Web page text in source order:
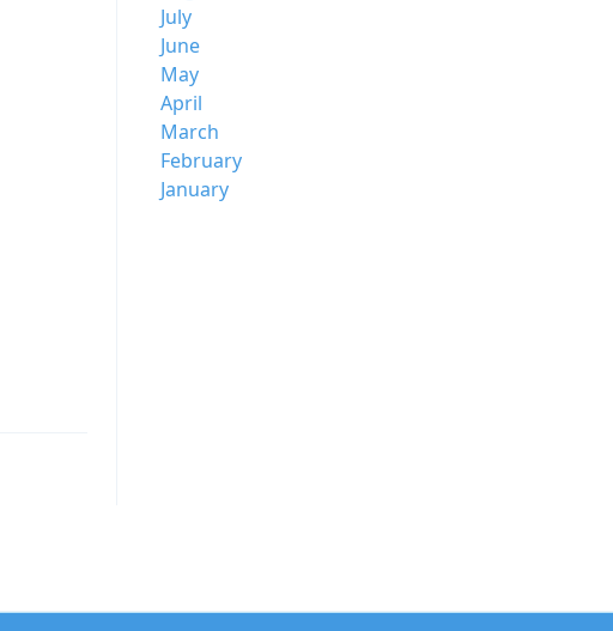
July
June
May
April
March
February
January